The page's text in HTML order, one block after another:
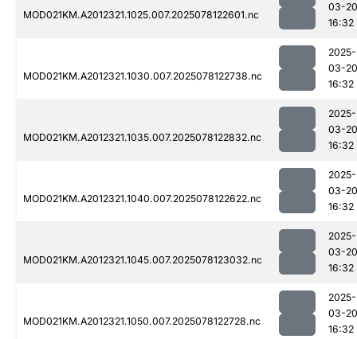
MOD021KM.A2012321.1025.007.2025078122601.nc
03-20
16:32
MOD021KM.A2012321.1030.007.2025078122738.nc
2025-
03-20
16:32
MOD021KM.A2012321.1035.007.2025078122832.nc
2025-
03-20
16:32
MOD021KM.A2012321.1040.007.2025078122622.nc
2025-
03-20
16:32
MOD021KM.A2012321.1045.007.2025078123032.nc
2025-
03-20
16:32
MOD021KM.A2012321.1050.007.2025078122728.nc
2025-
03-20
16:32